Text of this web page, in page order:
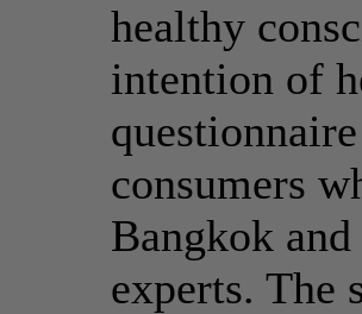
healthy
intention of
consumers
Bangkok
experts. The